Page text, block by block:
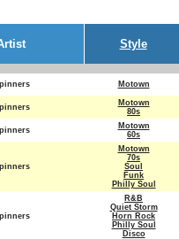
Style
Motown
Motown
80s
Motown
60s
Motown
70s
Soul
Funk
Philly Soul
R&B
Quiet Storm
Horn Rock
Philly Soul
Disco